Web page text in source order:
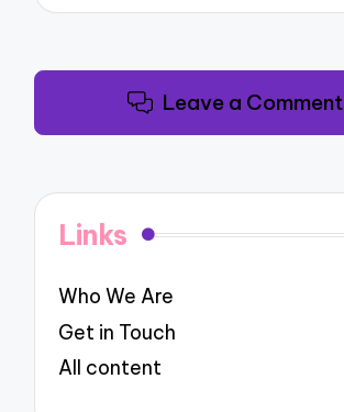
Leave a Comment
Links
Who We Are
Get in Touch
All content